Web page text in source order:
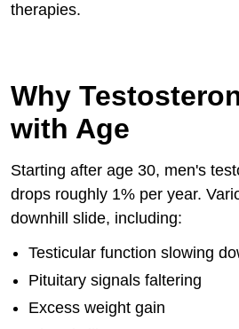
therapies.
Why
with Age
Starting after age 30, men's
drops roughly 1% per year.
downhill slide, including:
Testicular function slowing
Pituitary signals faltering
Excess weight gain